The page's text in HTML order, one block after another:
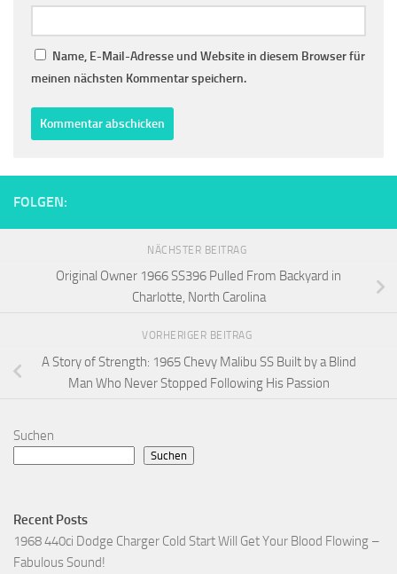
Name, E-Mail-Adresse und Website in diesem Browser für
meinen nächsten Kommentar speichern.
FOLGEN:
NÄCHSTER BEITRAG
Original Owner 1966 SS396 Pulled From Backyard in
Charlotte, North Carolina
VORHERIGER BEITRAG
A Story of Strength: 1965 Chevy Malibu SS Built by a Blind
Man Who Never Stopped Following His Passion
Suchen
Suchen
Recent Posts
1968 440ci Dodge Charger Cold Start Will Get Your Blood Flowing –
Fabulous Sound!